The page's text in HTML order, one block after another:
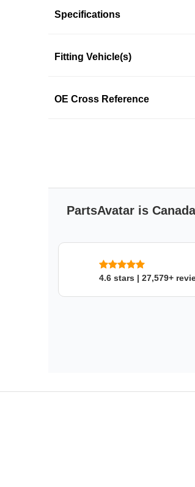
ROAD MAX
Specifications
Fitting Vehicle(s)
OE Cross Reference
PartsAvatar is
4.6 stars | 27,579+